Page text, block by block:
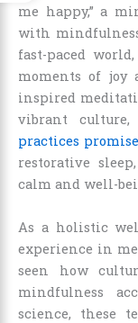
me happy,” a
with
fast-paced
moments of joy
inspired
vibrant
practices
restorative
calm and well-
As a holistic
experience in
seen how
mindfulness
science, these